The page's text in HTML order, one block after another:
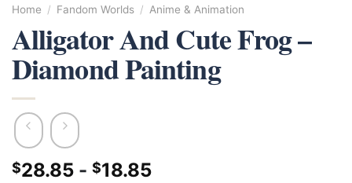
Home / Fandom Worlds / Anime & Animation
Alligator And Cute Frog –
Diamond Painting
$28.85 - $18.85